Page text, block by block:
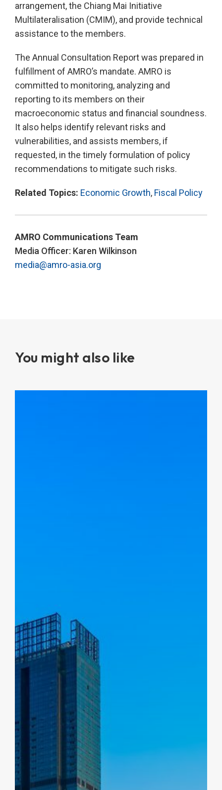
arrangement, the Chiang Mai Initiative
Multilateralisation (CMIM), and provide technical
assistance to the members.
The Annual Consultation Report was prepared in
fulfillment of AMRO’s mandate. AMRO is
committed to monitoring, analyzing and
reporting to its members on their
macroeconomic status and financial soundness.
It also helps identify relevant risks and
vulnerabilities, and assists members, if
requested, in the timely formulation of policy
recommendations to mitigate such risks.
Related Topics: Economic Growth, Fiscal Policy
AMRO Communications Team
Media Officer: Karen Wilkinson
media@amro-asia.org
You might also like